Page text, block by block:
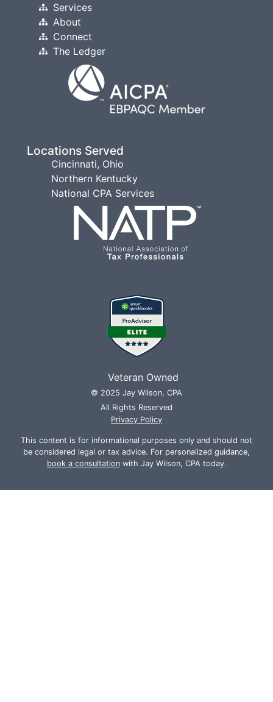
Locations Served
Cincinnati, Ohio
Northern Kentucky
National CPA Services
Veteran Owned
© 2025 Jay Wilson, CPA
All Rights Reserved
Privacy Policy
This content is for informational purposes only and should not
be considered legal or tax advice. For personalized guidance,
book a consultationwith Jay Wilson, CPA today.
Services
About
Connect
The Ledger